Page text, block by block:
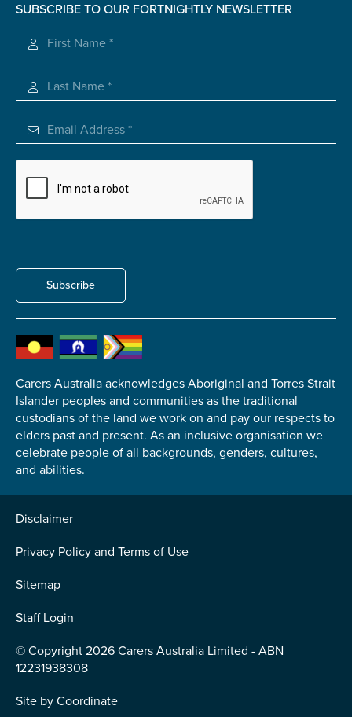
SUBSCRIBE TO OUR FORTNIGHTLY NEWSLETTER
Subscribe
Carers Australia acknowledges Aboriginal and Torres Strait
Islander peoples and communities as the traditional
custodians of the land we work on and pay our respects to
elders past and present. As an inclusive organisation we
celebrate people of all backgrounds, genders, cultures,
and abilities.
Disclaimer
Privacy Policy and Terms of Use
Sitemap
Staff Login
© Copyright 2026 Carers Australia Limited - ABN
12231938308
Site by Coordinate